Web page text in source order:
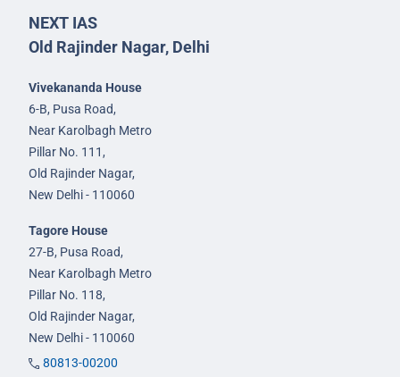
NEXT IAS
Old Rajinder Nagar, Delhi
Vivekananda House
6-B, Pusa Road,
Near Karolbagh Metro
Pillar No. 111,
Old Rajinder Nagar,
New Delhi - 110060
Tagore House
27-B, Pusa Road,
Near Karolbagh Metro
Pillar No. 118,
Old Rajinder Nagar,
New Delhi - 110060
80813-00200